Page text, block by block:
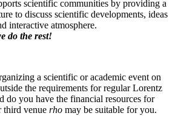
scientific communities by providing a
to discuss scientific developments, ideas
interactive atmosphere.
do the rest!
a scientific or academic event on
the requirements for regular Lorentz
do you have the financial resources for
third venue rho may be suitable for you.